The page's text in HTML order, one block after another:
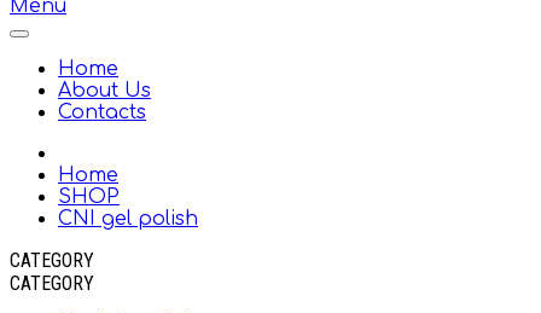
Menu
Home
About Us
Contacts
Home
SHOP
CNI gel polish
CATEGORY
CATEGORY